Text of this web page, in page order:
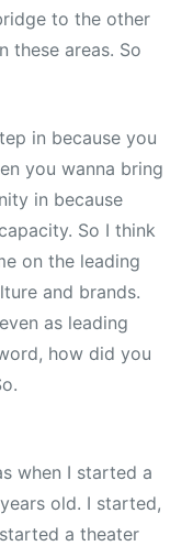
to the other
these areas. So
in because you
you wanna bring
in because
So I think
on the leading
and brands.
as leading
how did you
when I started a
old. I started,
a theater